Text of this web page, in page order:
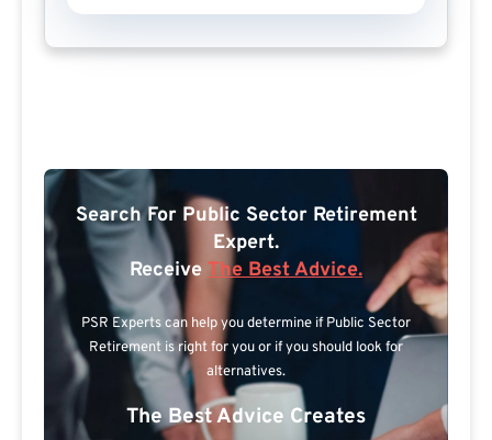
Search For Public Sector Retirement
Expert.
Receive The Best Advice.
PSR Experts can help you determine if Public Sector
Retirement is right for you or if you should look for
alternatives.
The Best Advice Creates